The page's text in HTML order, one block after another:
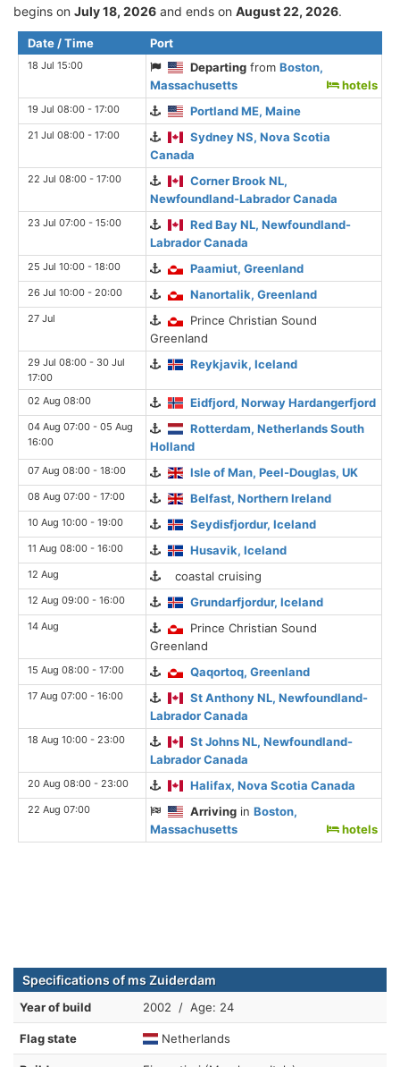
begins on July 18, 2026 and ends on August 22, 2026.
Date / Time Port
18 Jul 15:00 Departing fromBoston,
Massachusetts
hotels
19 Jul 08:00 - 17:00 Portland ME, Maine
21 Jul 08:00 - 17:00
Sydney NS, Nova Scotia
Canada
22 Jul 08:00 - 17:00
Corner Brook NL,
Newfoundland-Labrador Canada
23 Jul 07:00 - 15:00
Red Bay NL, Newfoundland-
Labrador Canada
25 Jul 10:00 - 18:00 Paamiut, Greenland
26 Jul 10:00 - 20:00 Nanortalik, Greenland
27 Jul
Prince Christian Sound
Greenland
29 Jul 08:00 - 30 Jul
17:00
Reykjavik, Iceland
02 Aug 08:00 Eidfjord, Norway Hardangerfjord
04 Aug 07:00 - 05 Aug
16:00
Rotterdam, Netherlands South
Holland
07 Aug 08:00 - 18:00 Isle of Man, Peel-Douglas, UK
08 Aug 07:00 - 17:00 Belfast, Northern Ireland
10 Aug 10:00 - 19:00 Seydisfjordur, Iceland
11 Aug 08:00 - 16:00 Husavik, Iceland
12 Aug coastal cruising
12 Aug 09:00 - 16:00 Grundarfjordur, Iceland
14 Aug
Prince Christian Sound
Greenland
15 Aug 08:00 - 17:00 Qaqortoq, Greenland
17 Aug 07:00 - 16:00
St Anthony NL, Newfoundland-
Labrador Canada
18 Aug 10:00 - 23:00
St Johns NL, Newfoundland-
Labrador Canada
20 Aug 08:00 - 23:00 Halifax, Nova Scotia Canada
22 Aug 07:00 Arriving inBoston,
Massachusetts
hotels
Specifications of ms Zuiderdam
Year of build 2002 / Age: 24
Flag state Netherlands